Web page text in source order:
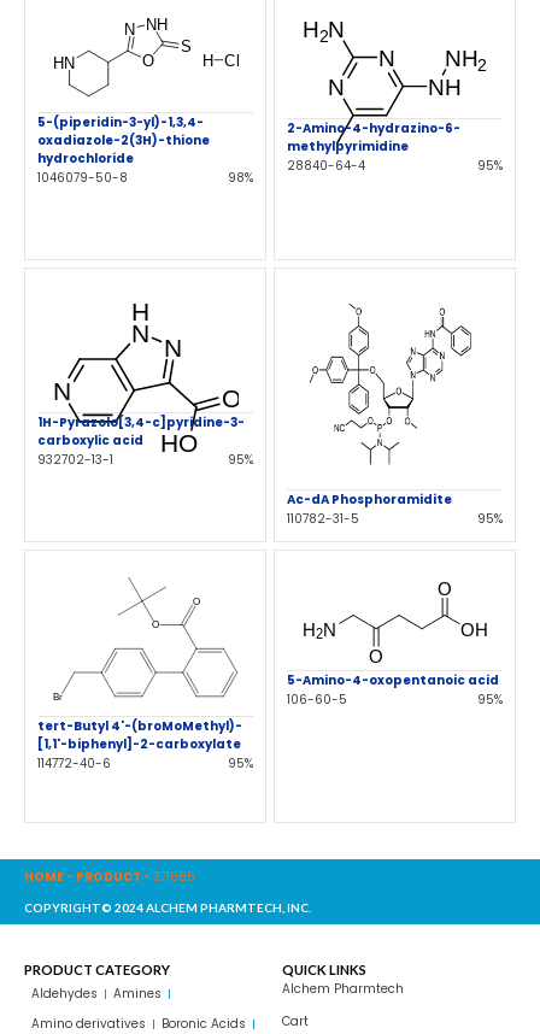
5-(piperidin-3-yl)-1,3,4-
oxadiazole-2(3H)-thione
hydrochloride
1046079-50-8
98%
2-Amino-4-hydrazino-6-
methylpyrimidine
28840-64-4
95%
1H-Pyrazolo[3,4-c]pyridine-3-
carboxylic acid
932702-13-1
95%
Ac-dA Phosphoramidite
110782-31-5
95%
tert-Butyl 4'-(broMoMethyl)-
[1,1'-biphenyl]-2-carboxylate
114772-40-6
95%
5-Amino-4-oxopentanoic acid
106-60-5
95%
HOME - PRODUCT - 371085
COPYRIGHT© 2024 ALCHEM PHARMTECH, INC.
PRODUCT CATEGORY
Aldehydes
Amines
Amino derivatives
Boronic Acids
QUICK LINKS
Alchem Pharmtech
Cart